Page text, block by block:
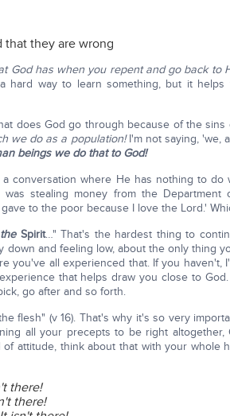
that they are wrong
God has when you repent and go back to
hard way to learn something, but it helps
does God go through because of the
we do as a population!I'm not saying, 'we,
beings we do that to God!
conversation where He has nothing to do
was stealing money from the Department
to the poor because I love the Lord.'
theSpirit…" That's the hardest thing to
down and feeling low, about the only thing
you've all experienced that. If you haven't,
that helps draw you close to
go after and so forth.
flesh" (v 16). That's why it's so very
all your precepts to be right altogether,
attitude, think about that with your whole
there!
there!